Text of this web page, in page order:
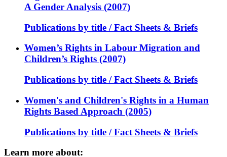
A Gender Analysis (2007)
Publications by title / Fact Sheets & Briefs
Women’s Rights in Labour Migration and
Children’s Rights (2007)
Publications by title / Fact Sheets & Briefs
Women's and Children's Rights in a Human
Rights Based Approach (2005)
Publications by title / Fact Sheets & Briefs
Learn more about: